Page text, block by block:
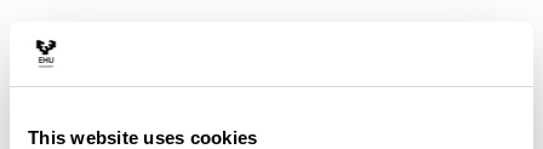
This website uses cookies